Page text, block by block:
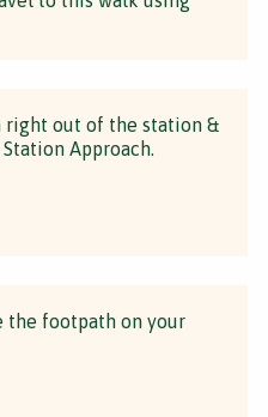
right out of the station &
Approach.
the footpath on your